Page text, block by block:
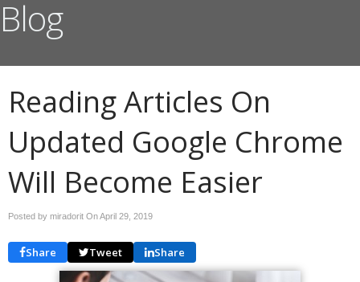
Blog
Reading Articles On
Updated Google Chrome
Will Become Easier
Posted by miradorit OnApril 29, 2019
Share Tweet Share